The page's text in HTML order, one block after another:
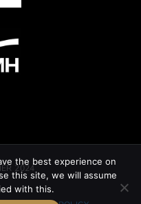
2024
the best experience on
this site, we will assume
with this.